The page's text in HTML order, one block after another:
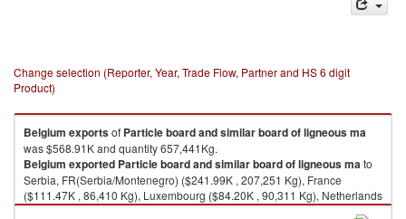
Change selection (Reporter, Year, Trade Flow, Partner and HS 6 digit
Product)
Belgium exportsof Particle board and similar board of ligneous ma
was $568.91K and quantity 657,441Kg.
Belgium exported Particle board and similar board of ligneous mato
Serbia, FR(Serbia/Montenegro) ($241.99K , 207,251 Kg), France
($111.47K , 86,410 Kg), Luxembourg ($84.20K , 90,311 Kg), Netherlands
($33.97K , 26,461 Kg), United Kingdom ($31.55K , 16,807 Kg).